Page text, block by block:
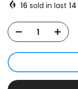
16 sold in last 14